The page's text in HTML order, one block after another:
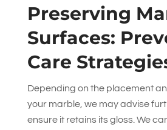
Preserving
Surfaces:
Care
Depending on the placement
your marble, we may advise
ensure it retains its gloss. We